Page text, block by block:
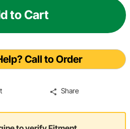
to Cart
Call to Order
Share